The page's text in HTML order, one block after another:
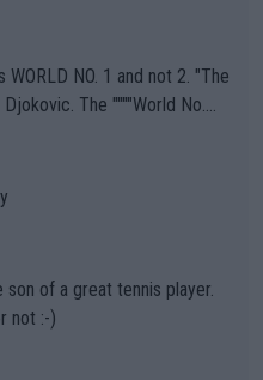
bodi
-- disregarding the warning
when it comes to outdoo
Or merely gambling with t
health and futures as
(athletes) -- not PATHE
NO. 1 and not 2. "The
The """"World No.
important US Open. If he wa
be a lot of tennis with him
of a great tennis player.
not :-)